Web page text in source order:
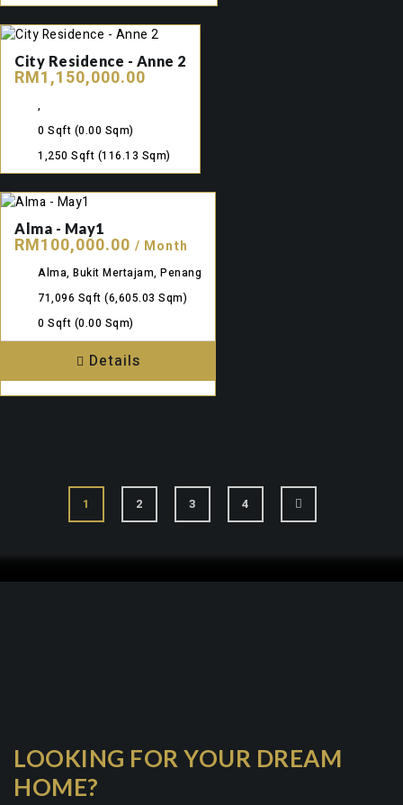
City Residence - Anne 2
RM1,150,000.00
,
0 Sqft (0.00 Sqm)
1,250 Sqft (116.13 Sqm)
Alma - May1
RM100,000.00 / Month
Alma, Bukit Mertajam, Penang
71,096 Sqft (6,605.03 Sqm)
0 Sqft (0.00 Sqm)
Details
1 2 3 4
LOOKING FOR YOUR DREAM
HOME?